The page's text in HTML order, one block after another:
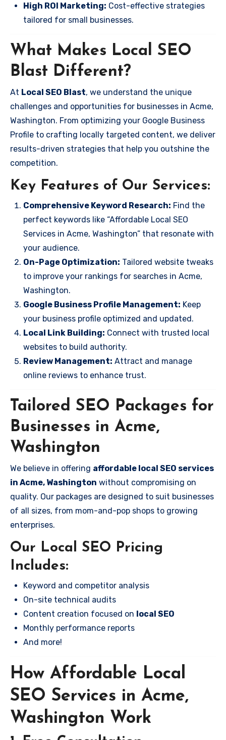
High ROI Marketing: Cost-effective strategies
tailored for small businesses.
What Makes Local SEO
Blast Different?
At Local SEO Blast, we understand the unique
challenges and opportunities for businesses in Acme,
Washington. From optimizing your Google Business
Profile to crafting locally targeted content, we deliver
results-driven strategies that help you outshine the
competition.
Key Features of Our Services:
Comprehensive Keyword Research: Find the
perfect keywords like “Affordable Local SEO
Services in Acme, Washington” that resonate with
your audience.
On-Page Optimization: Tailored website tweaks
to improve your rankings for searches in Acme,
Washington.
Google Business Profile Management: Keep
your business profile optimized and updated.
Local Link Building: Connect with trusted local
websites to build authority.
Review Management: Attract and manage
online reviews to enhance trust.
Tailored SEO Packages for
Businesses in Acme,
Washington
We believe in offering affordable local SEO services
in Acme, Washington without compromising on
quality. Our packages are designed to suit businesses
of all sizes, from mom-and-pop shops to growing
enterprises.
Our Local SEO Pricing
Includes:
Keyword and competitor analysis
On-site technical audits
Content creation focused on local SEO
Monthly performance reports
And more!
How Affordable Local
SEO Services in Acme,
Washington Work